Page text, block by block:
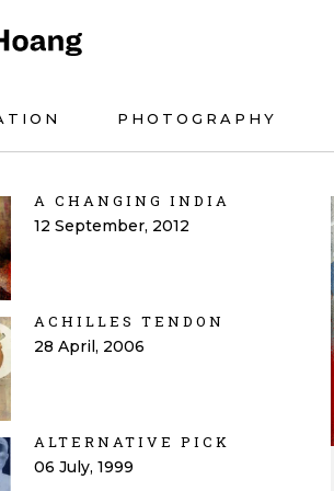
PHOTOGRAPHY
A CHANGING INDIA
12 September, 2012
ACHILLES TENDON
28 April, 2006
ALTERNATIVE PICK
06 July, 1999